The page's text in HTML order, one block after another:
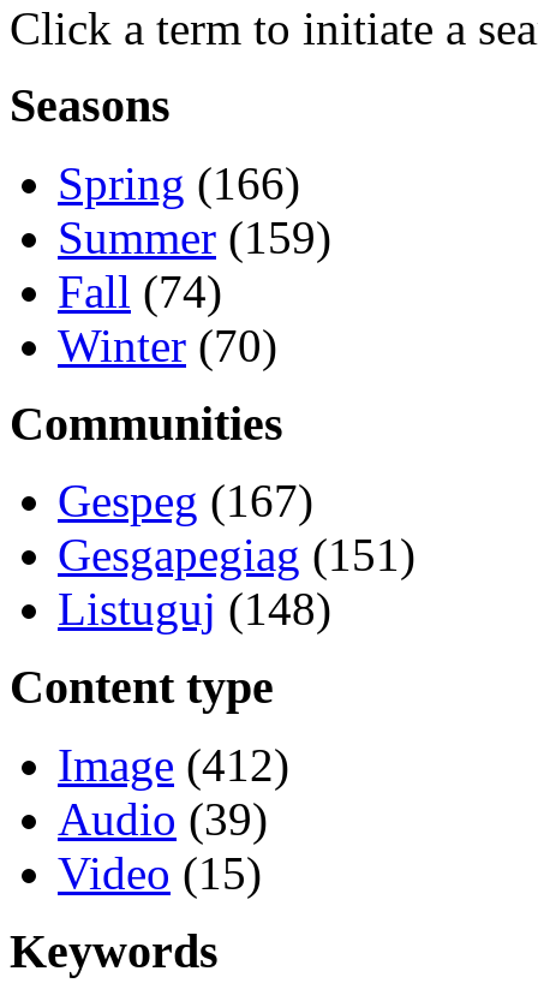
Click a term to initiate a
Seasons
Spring (166)
Summer (159)
Fall (74)
Winter (70)
Communities
Gespeg (167)
Gesgapegiag (151)
Listuguj (148)
Content type
Image (412)
Audio (39)
Video (15)
Keywords